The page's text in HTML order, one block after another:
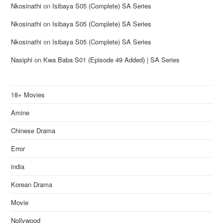
Nkosinathi on Isibaya S05 (Complete) SA Series
Nkosinathi on Isibaya S05 (Complete) SA Series
Nkosinathi on Isibaya S05 (Complete) SA Series
Nasiphi on Kwa Baba S01 (Episode 49 Added) | SA Series
18+ Movies
Amine
Chinese Drama
Error
india
Korean Drama
Movie
Nollywood